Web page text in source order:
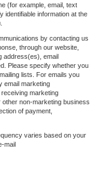
(for example, email, text
identifiable information at the
by contacting us
through our website,
address(es), email
Please specify whether you
lists. For emails you
email marketing
marketing
non-marketing business
of payment,
varies based on your
mail